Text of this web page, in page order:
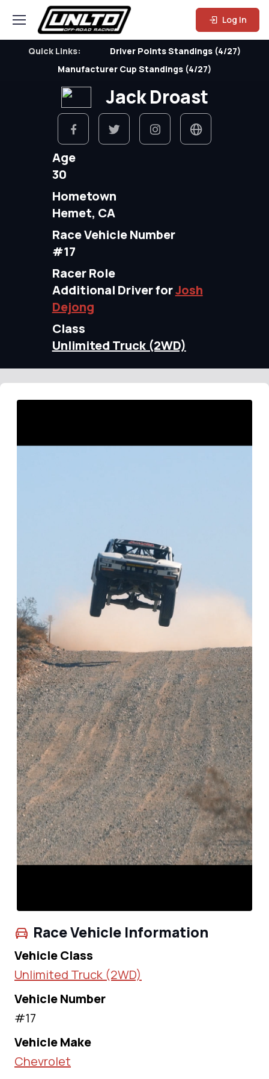
Log In
Quick Links:
Driver Points Standings (4/27)
Manufacturer Cup Standings (4/27)
Jack Droast
Age
30
Hometown
Hemet, CA
Race Vehicle Number
#17
Racer Role
Additional Driver forJosh
Dejong
Class
Unlimited Truck (2WD)
Race Vehicle Information
Vehicle Class
Unlimited Truck (2WD)
Vehicle Number
#17
Vehicle Make
Chevrolet